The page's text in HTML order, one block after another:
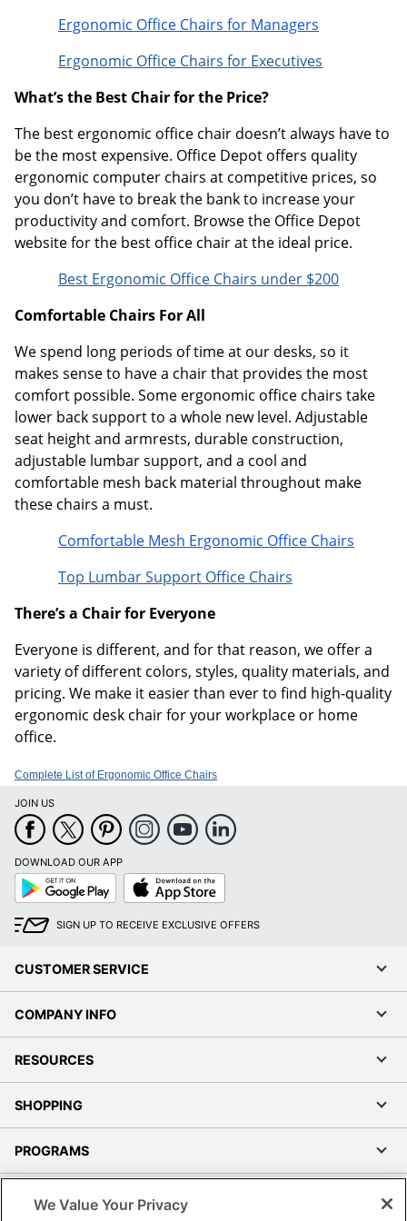
Ergonomic Office Chairs for Managers
Ergonomic Office Chairs for Executives
What’s the Best Chair for the Price?
The best ergonomic office chair doesn’t always have to
be the most expensive. Office Depot offers quality
ergonomic computer chairs at competitive prices, so
you don’t have to break the bank to increase your
productivity and comfort. Browse the Office Depot
website for the best office chair at the ideal price.
Best Ergonomic Office Chairs under $200
Comfortable Chairs For All
We spend long periods of time at our desks, so it
makes sense to have a chair that provides the most
comfort possible. Some ergonomic office chairs take
lower back support to a whole new level. Adjustable
seat height and armrests, durable construction,
adjustable lumbar support, and a cool and
comfortable mesh back material throughout make
these chairs a must.
Comfortable Mesh Ergonomic Office Chairs
Top Lumbar Support Office Chairs
There’s a Chair for Everyone
Everyone is different, and for that reason, we offer a
variety of different colors, styles, quality materials, and
pricing. We make it easier than ever to find high-quality
ergonomic desk chair for your workplace or home
office.
Complete List of Ergonomic Office Chairs
JOIN US
DOWNLOAD OUR APP
Google
Play
App
Store
SIGN UP TO RECEIVE EXCLUSIVE OFFERS
CUSTOMER SERVICE
COMPANY INFO
RESOURCES
SHOPPING
PROGRAMS
We Value Your Privacy